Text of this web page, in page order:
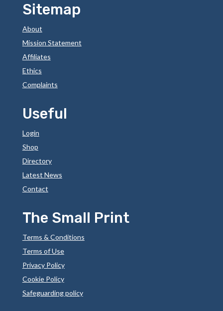
Sitemap
About
Mission Statement
Affiliates
Ethics
Complaints
Useful
Login
Shop
Directory
Latest News
Contact
The Small Print
Terms & Conditions
Terms of Use
Privacy Policy
Cookie Policy
Safeguarding policy